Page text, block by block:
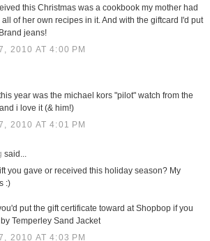
this Christmas was a cookbook my mother had
of her own recipes in it. And with the giftcard I'd put
jeans!
2010 AT 4:00 PM
year was the michael kors "pilot" watch from the
i love it (& him!)
2010 AT 4:01 PM
said...
you gave or received this holiday season? My
:)
put the gift certificate toward at Shopbop if you
Temperley Sand Jacket
2010 AT 4:03 PM